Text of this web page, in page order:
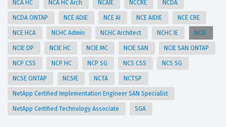
NCA HC NCA HC Arch NCAIE NCCRE NCDA
NCDA ONTAP NCE ADIE NCE AI NCE AIDIE NCE CRE
NCE HCA NCHC Admin NCHC Architect NCHC IE NCIE
NCIE DP NCIE HC NCIE MC NCIE SAN NCIE SAN ONTAP
NCP CSS NCP HC NCP SG NCS CSS NCS SG
NCSE ONTAP NCSIE NCTA NCTSP
NetApp Certified Implementation Engineer SAN Specialist
NetApp Certified Technology Associate SGA